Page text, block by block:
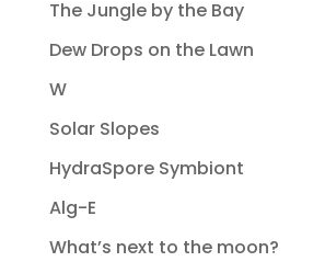
The Jungle by the Bay
Dew Drops on the Lawn
W
Solar Slopes
HydraSpore Symbiont
Alg-E
What’s next to the moon?